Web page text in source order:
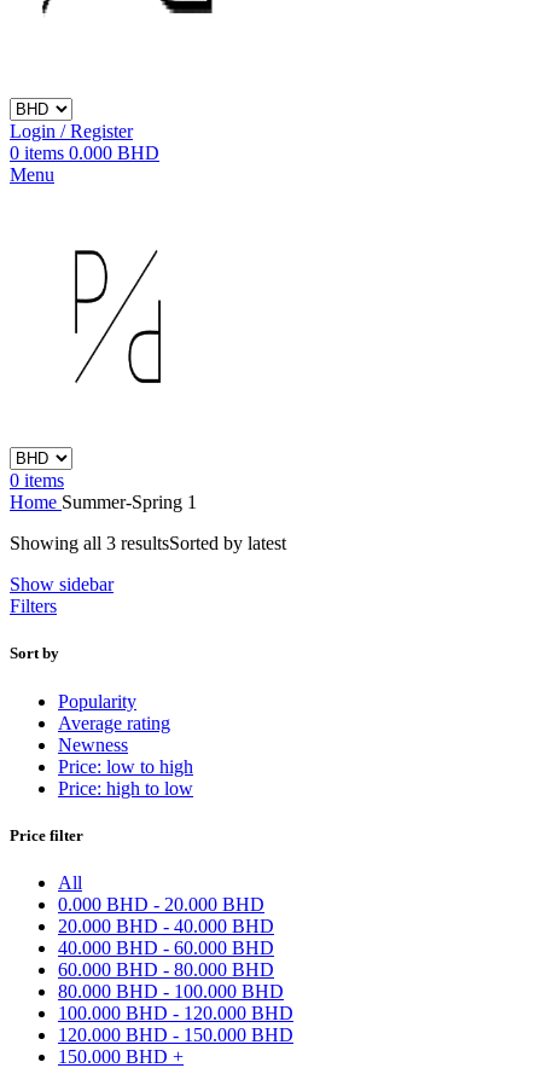
Login / Register
0 items 0.000 BHD
Menu
0 items
Home Summer-Spring 1
Showing all 3 resultsSorted by latest
Show sidebar
Filters
Sort by
Popularity
Average rating
Newness
Price: low to high
Price: high to low
Price filter
All
0.000 BHD - 20.000 BHD
20.000 BHD - 40.000 BHD
40.000 BHD - 60.000 BHD
60.000 BHD - 80.000 BHD
80.000 BHD - 100.000 BHD
100.000 BHD - 120.000 BHD
120.000 BHD - 150.000 BHD
150.000 BHD +